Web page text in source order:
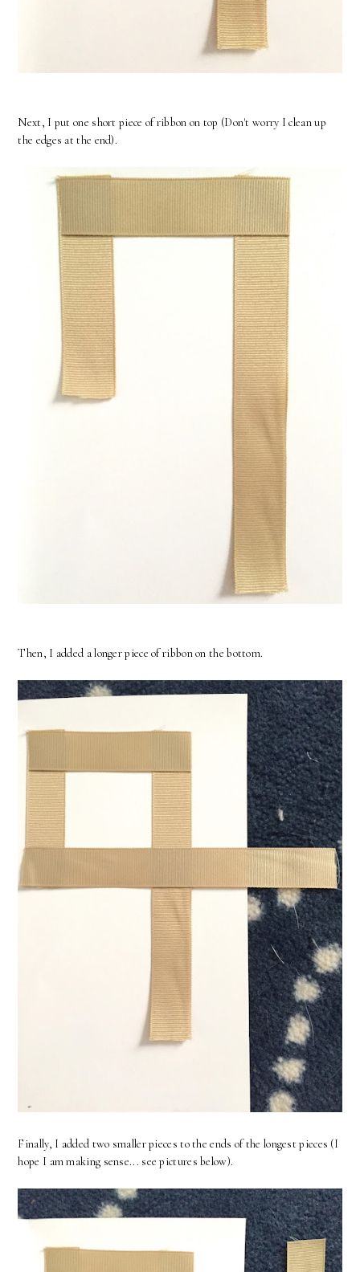
Next, I put one short piece of ribbon on top (Don't worry I clean up
the edges at the end).
Then, I added a longer piece of ribbon on the bottom.
Finally, I added two smaller pieces to the ends of the longest pieces (I
hope I am making sense... see pictures below).